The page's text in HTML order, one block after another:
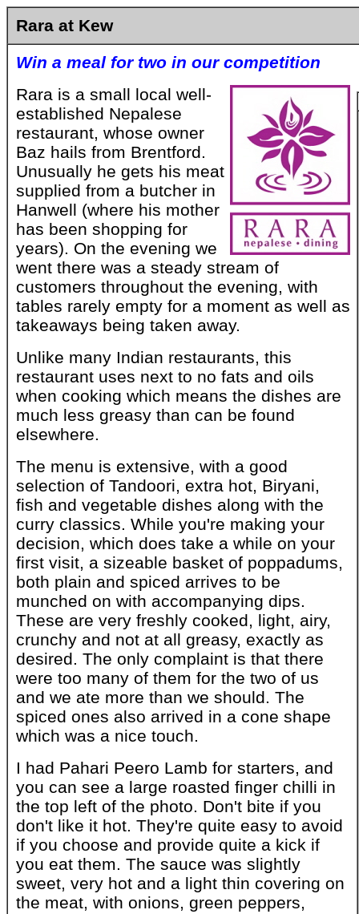
Rara at Kew
Win a meal for two in our competition
Rara is a small local well-
established Nepalese
restaurant, whose owner
Baz hails from Brentford.
Unusually he gets his meat
supplied from a butcher in
Hanwell (where his mother
has been shopping for
years). On the evening we
went there was a steady stream of
customers throughout the evening, with
tables rarely empty for a moment as well as
takeaways being taken away.
Unlike many Indian restaurants, this
restaurant uses next to no fats and oils
when cooking which means the dishes are
much less greasy than can be found
elsewhere.
The menu is extensive, with a good
selection of Tandoori, extra hot, Biryani,
fish and vegetable dishes along with the
curry classics. While you're making your
decision, which does take a while on your
first visit, a sizeable basket of poppadums,
both plain and spiced arrives to be
munched on with accompanying dips.
These are very freshly cooked, light, airy,
crunchy and not at all greasy, exactly as
desired. The only complaint is that there
were too many of them for the two of us
and we ate more than we should. The
spiced ones also arrived in a cone shape
which was a nice touch.
I had Pahari Peero Lamb for starters, and
you can see a large roasted finger chilli in
the top left of the photo. Don't bite if you
don't like it hot. They're quite easy to avoid
if you choose and provide quite a kick if
you eat them. The sauce was slightly
sweet, very hot and a light thin covering on
the meat, with onions, green peppers,